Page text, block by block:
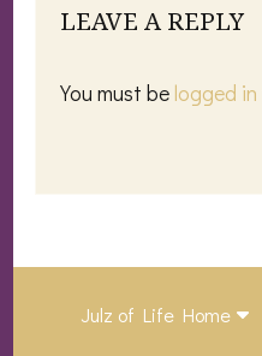
LEAVE A REPLY
You must be logged in
Julz of Life Home